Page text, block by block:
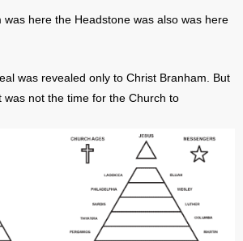
was here the Headstone was also was here
was revealed only to Christ Branham. But
was not the time for the Church to